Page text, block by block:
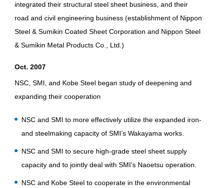
integrated their structural steel sheet business, and their
road and civil engineering business (establishment of Nippon
Steel & Sumikin Coated Sheet Corporation and Nippon Steel
& Sumikin Metal Products Co., Ltd.)
Oct. 2007
NSC, SMI, and Kobe Steel began study of deepening and
expanding their cooperation
NSC and SMI to more effectively utilize the expanded iron-
and steelmaking capacity of SMI’s Wakayama works.
NSC and SMI to secure high-grade steel sheet supply
capacity and to jointly deal with SMI’s Naoetsu operation.
NSC and Kobe Steel to cooperate in the environmental